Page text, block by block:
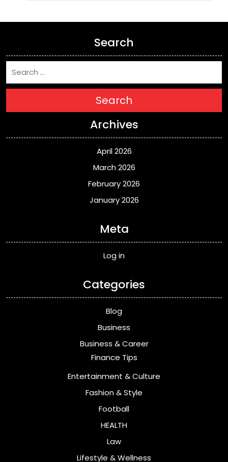
Search
Search
Archives
April 2026
March 2026
February 2026
January 2026
Meta
Log in
Categories
Blog
Business
Business & Career
Finance Tips
Entertainment & Culture
Fashion & Style
Football
HEALTH
Law
Lifestyle & Wellness